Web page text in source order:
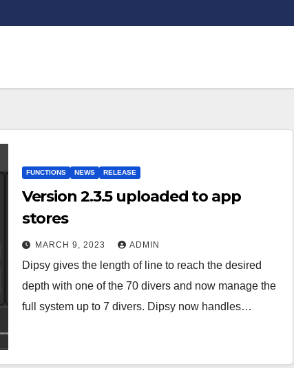
FUNCTIONS NEWS RELEASE
Version 2.3.5 uploaded to app
stores
MARCH 9, 2023 ADMIN
Dipsy gives the length of line to reach the desired
depth with one of the 70 divers and now manage the
full system up to 7 divers. Dipsy now handles…